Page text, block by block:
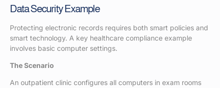
Data Security Example
Protecting electronic records requires both smart policies and
smart technology. A key healthcare compliance example
involves basic computer settings.
The Scenario
An outpatient clinic configures all computers in exam rooms